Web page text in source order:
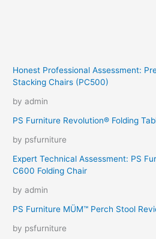
Honest Professional Assessment:
Stacking Chairs (PC500)
by admin
PS Furniture Revolution® Folding
by psfurniture
Expert Technical Assessment: PS
C600 Folding Chair
by admin
PS Furniture MÜM™ Perch Stool
by psfurniture